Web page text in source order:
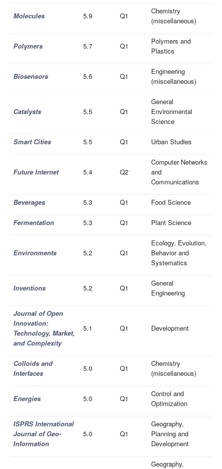
Molecules 5.9 Q1
Chemistry
(miscellaneous)
Polymers 5.7 Q1
Polymers and
Plastics
Biosensors 5.6 Q1
Engineering
(miscellaneous)
Catalysts 5.5 Q1
General
Environmental
Science
Smart Cities 5.5 Q1 Urban Studies
Future Internet 5.4 Q2
Computer Networks
and
Communications
Beverages 5.3 Q1 Food Science
Fermentation 5.3 Q1 Plant Science
Environments 5.2 Q1
Ecology, Evolution,
Behavior and
Systematics
Inventions 5.2 Q1
General
Engineering
Journal of Open
Innovation:
Technology, Market,
and Complexity
5.1 Q1 Development
Colloids and
Interfaces
5.0 Q1
Chemistry
(miscellaneous)
Energies 5.0 Q1
Control and
Optimization
ISPRS International
Journal of Geo-
Information
5.0 Q1
Geography,
Planning and
Development
Geography,